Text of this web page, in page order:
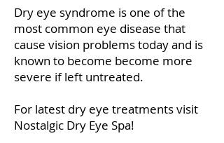
Dry eye syndrome is one of the
most common eye disease that
cause vision problems today and is
known to become become more
severe if left untreated.
For latest dry eye treatments visit
Nostalgic Dry Eye Spa!